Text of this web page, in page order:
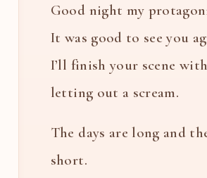
Good night my
It was good to see you
I’ll finish your scene
letting out a scream.
The days are long and
short.